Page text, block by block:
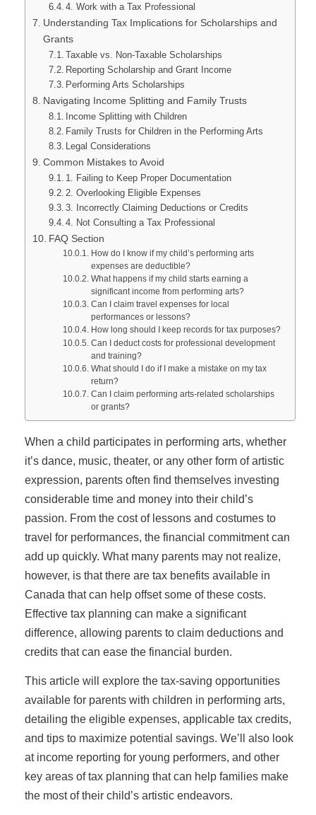
4. Work with a Tax Professional
Understanding Tax Implications for Scholarships and
Grants
Taxable vs. Non-Taxable Scholarships
Reporting Scholarship and Grant Income
Performing Arts Scholarships
Navigating Income Splitting and Family Trusts
Income Splitting with Children
Family Trusts for Children in the Performing Arts
Legal Considerations
Common Mistakes to Avoid
1. Failing to Keep Proper Documentation
2. Overlooking Eligible Expenses
3. Incorrectly Claiming Deductions or Credits
4. Not Consulting a Tax Professional
FAQ Section
How do I know if my child’s performing arts
expenses are deductible?
What happens if my child starts earning a
significant income from performing arts?
Can I claim travel expenses for local
performances or lessons?
How long should I keep records for tax purposes?
Can I deduct costs for professional development
and training?
What should I do if I make a mistake on my tax
return?
Can I claim performing arts-related scholarships
or grants?
When a child participates in performing arts, whether
it’s dance, music, theater, or any other form of artistic
expression, parents often find themselves investing
considerable time and money into their child’s
passion. From the cost of lessons and costumes to
travel for performances, the financial commitment can
add up quickly. What many parents may not realize,
however, is that there are tax benefits available in
Canada that can help offset some of these costs.
Effective tax planning can make a significant
difference, allowing parents to claim deductions and
credits that can ease the financial burden.
This article will explore the tax-saving opportunities
available for parents with children in performing arts,
detailing the eligible expenses, applicable tax credits,
and tips to maximize potential savings. We’ll also look
at income reporting for young performers, and other
key areas of tax planning that can help families make
the most of their child’s artistic endeavors.